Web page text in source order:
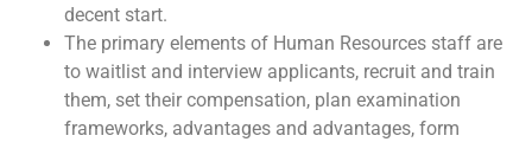
decent start.
The primary elements of Human Resources staff are
to waitlist and interview applicants, recruit and train
them, set their compensation, plan examination
frameworks, advantages and advantages, form